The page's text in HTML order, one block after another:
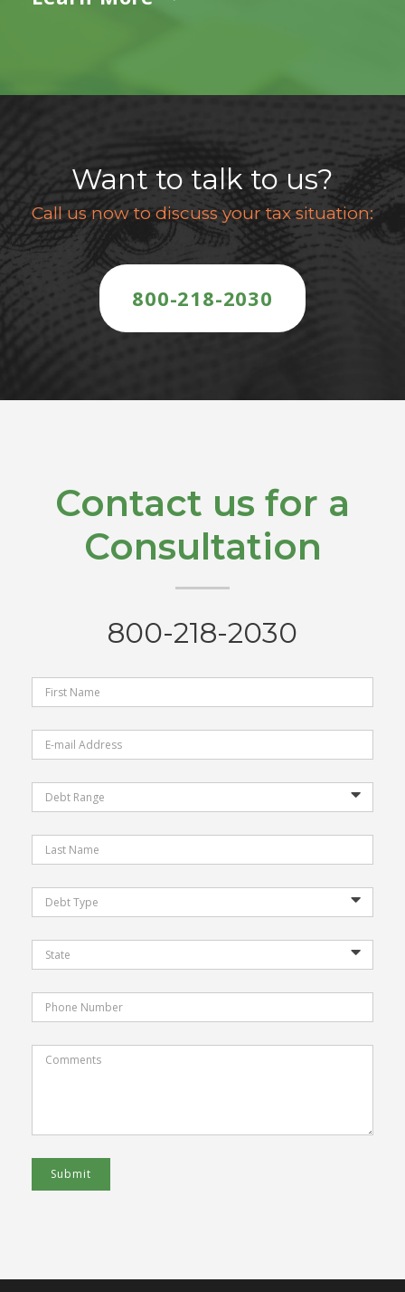
Want to talk to us?
Call us now to discuss your tax situation:
800-218-2030
Contact us for a
Consultation
800-218-2030
Submit